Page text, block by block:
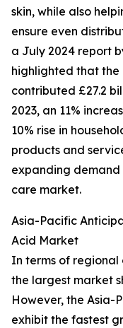
skin, while also
ensure even
a July 2024 report
highlighted that the
contributed £27.2
2023, an 11%
10% rise in
products and
expanding demand
care market.
Asia-Pacific
Acid Market
In terms of regional
the largest market
However, the Asia-
exhibit the fastest